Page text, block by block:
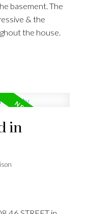
basement. The
& the
the house.
in